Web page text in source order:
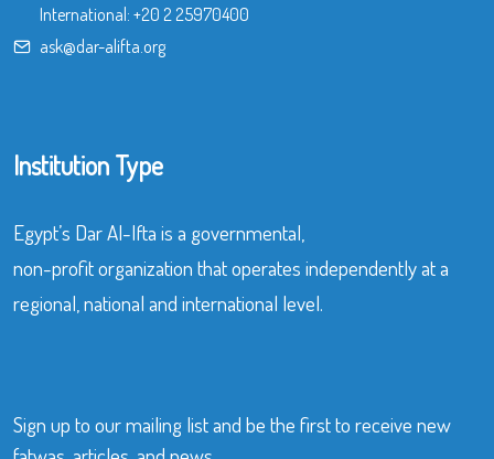
International: +20 2 25970400
ask@dar-alifta.org
Institution Type
Egypt’s Dar Al-Ifta is a governmental,
non-profit organization that operates independently at a
regional, national and international level.
Sign up to our mailing list and be the first to receive new